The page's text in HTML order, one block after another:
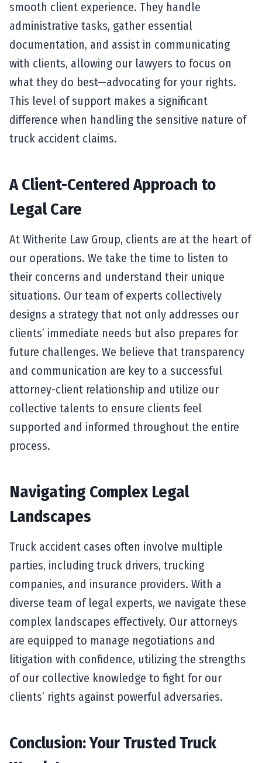
smooth client experience. They handle
administrative tasks, gather essential
documentation, and assist in communicating
with clients, allowing our lawyers to focus on
what they do best—advocating for your rights.
This level of support makes a significant
difference when handling the sensitive nature of
truck accident claims.
A Client-Centered Approach to
Legal Care
At Witherite Law Group, clients are at the heart of
our operations. We take the time to listen to
their concerns and understand their unique
situations. Our team of experts collectively
designs a strategy that not only addresses our
clients’ immediate needs but also prepares for
future challenges. We believe that transparency
and communication are key to a successful
attorney-client relationship and utilize our
collective talents to ensure clients feel
supported and informed throughout the entire
process.
Navigating Complex Legal
Landscapes
Truck accident cases often involve multiple
parties, including truck drivers, trucking
companies, and insurance providers. With a
diverse team of legal experts, we navigate these
complex landscapes effectively. Our attorneys
are equipped to manage negotiations and
litigation with confidence, utilizing the strengths
of our collective knowledge to fight for our
clients’ rights against powerful adversaries.
Conclusion: Your Trusted Truck